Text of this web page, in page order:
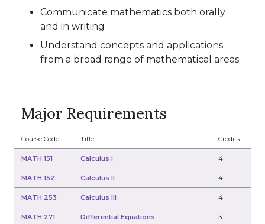
Communicate mathematics both orally
and in writing
Understand concepts and applications
from a broad range of mathematical areas
Major Requirements
Course Code Title Credits
MATH 151 Calculus I 4
MATH 152 Calculus II 4
MATH 253 Calculus III 4
MATH 271 Differential Equations 3